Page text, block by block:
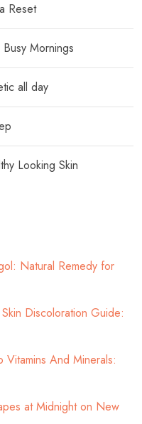
Reset
Mornings
all day
Looking Skin
Natural Remedy for
Discoloration Guide:
Vitamins And Minerals:
at Midnight on New